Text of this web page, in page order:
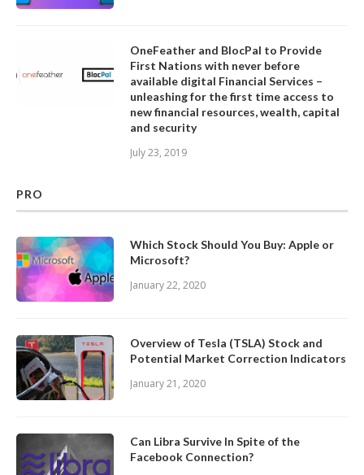
OneFeather and BlocPal to Provide
First Nations with never before
available digital Financial Services –
unleashing for the first time access to
new financial resources, wealth, capital
and security
July 23, 2019
PRO
Which Stock Should You Buy: Apple or
Microsoft?
January 22, 2020
Overview of Tesla (TSLA) Stock and
Potential Market Correction Indicators
January 21, 2020
Can Libra Survive In Spite of the
Facebook Connection?